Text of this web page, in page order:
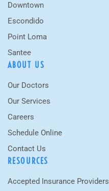
Downtown
Escondido
Point Loma
Santee
ABOUT US
Our Doctors
Our Services
Careers
Schedule Online
Contact Us
RESOURCES
Accepted Insurance Providers